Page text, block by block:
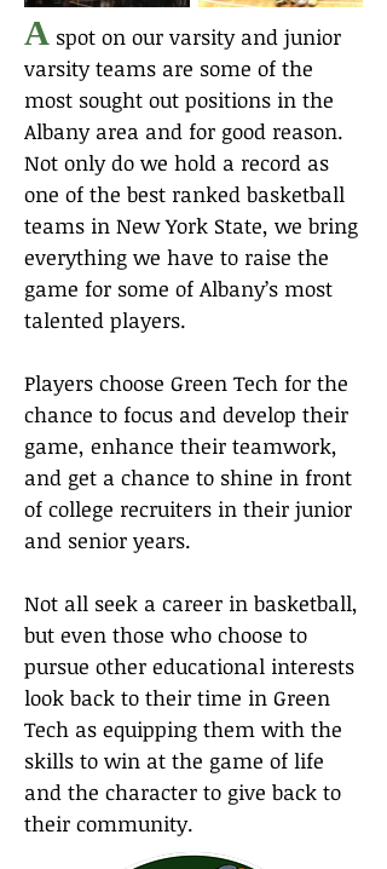
A spot on our varsity and junior
varsity teams are some of the
most sought out positions in the
Albany area and for good reason.
Not only do we hold a record as
one of the best ranked basketball
teams in New York State, we bring
everything we have to raise the
game for some of Albany’s most
talented players.
Players choose Green Tech for the
chance to focus and develop their
game, enhance their teamwork,
and get a chance to shine in front
of college recruiters in their junior
and senior years.
Not all seek a career in basketball,
but even those who choose to
pursue other educational interests
look back to their time in Green
Tech as equipping them with the
skills to win at the game of life
and the character to give back to
their community.